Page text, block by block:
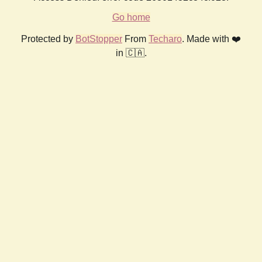
Go home
Protected by BotStopper From Techaro. Made with ❤️
in 🇨🇦.